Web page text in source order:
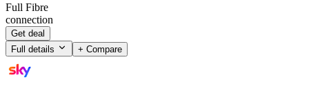
Full Fibre
connection
Get deal
Full details
+ Compare